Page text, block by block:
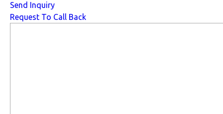
Send Inquiry
Request To Call Back